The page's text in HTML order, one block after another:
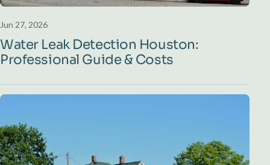
Jun 27, 2026
Water Leak Detection Houston:
Professional Guide & Costs